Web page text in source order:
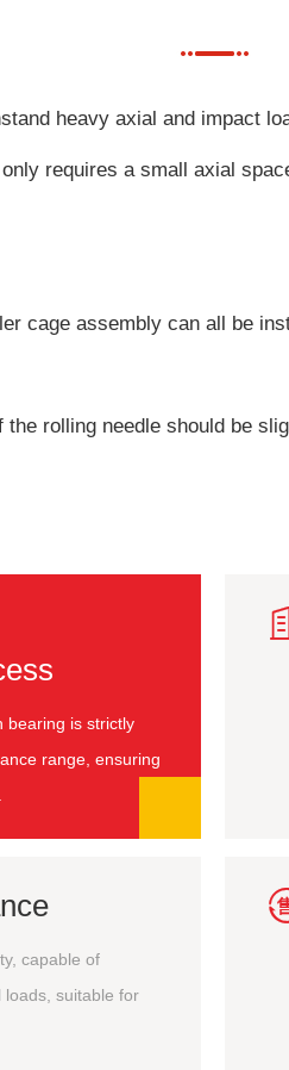
heavy axial and impact
requires a small axial
cage assembly can all be
rolling needle should be
bearing is strictly
range, ensuring
capable of
loads, suitable for